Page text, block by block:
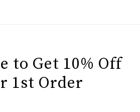
to Get 10% Off
1st Order